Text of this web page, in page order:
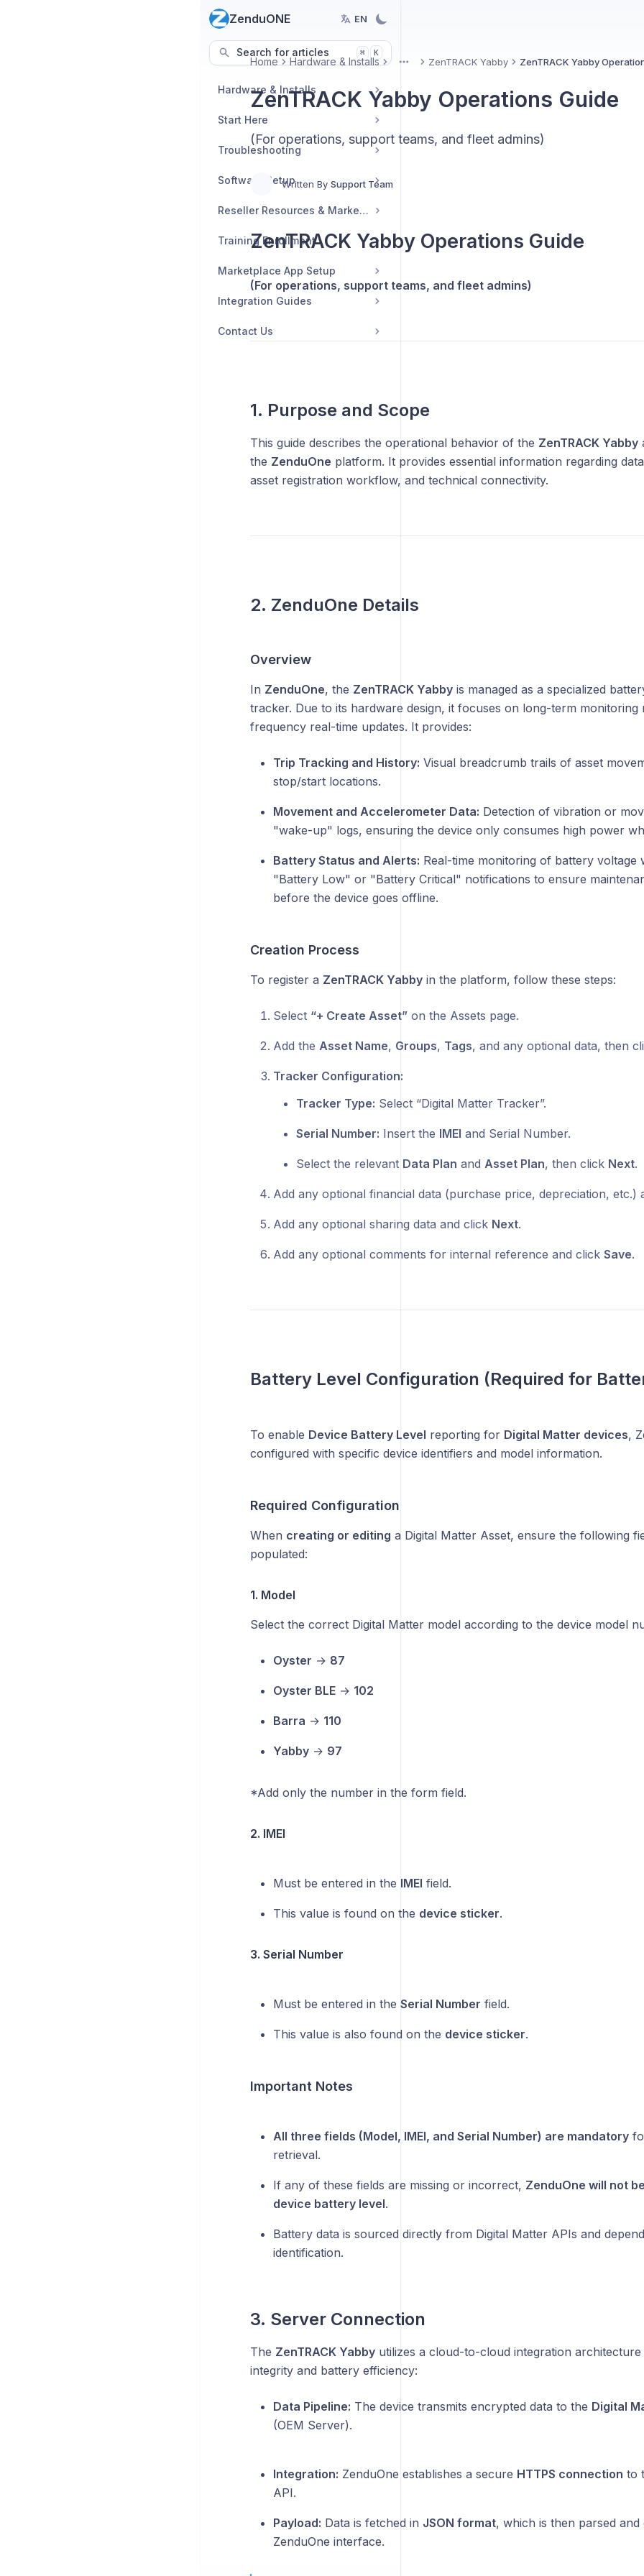
ZenduONE EN
Search for articles ⌘ K
Hardware & Installs
Start Here
Troubleshooting
Software Setup
Reseller Resources & Marketing
Training Enrollment
Marketplace App Setup
Integration Guides
Contact Us
Home Hardware & Installs More ZenTRACK Yabby ZenTRACK Yabby
ZenTRACK Yabby Operations Guide
(For operations, support teams, and fleet admins)
Written By Support Team
ZenTRACK Yabby Operations Guide
(For operations, support teams, and fleet admins)
1. Purpose and Scope
This guide describes the operational behavior of the ZenTRACK Yabby
the ZenduOne platform. It provides essential information regarding
asset registration workflow, and technical connectivity.
2. ZenduOne Details
Overview
In ZenduOne, the ZenTRACK Yabbyis managed as a specialized
tracker. Due to its hardware design, it focuses on long-term monitoring
frequency real-time updates. It provides:
Trip Tracking and History: Visual breadcrumb trails of asset
stop/start locations.
Movement and Accelerometer Data: Detection of vibration or
"wake-up" logs, ensuring the device only consumes high power
Battery Status and Alerts: Real-time monitoring of battery voltage
"Battery Low" or "Battery Critical" notifications to ensure
before the device goes offline.
Creation Process
To register a ZenTRACK Yabbyin the platform, follow these steps:
Select “+ Create Asset”on the Assets page.
Add the Asset Name, Groups, Tags, and any optional data, then
Tracker Configuration:
Tracker Type: Select “Digital Matter Tracker”.
Serial Number: Insert the IMEI and Serial Number.
Select the relevant Data Plan and Asset Plan, then click Next.
Add any optional financial data (purchase price, depreciation, etc.)
Add any optional sharing data and click Next.
Add any optional comments for internal reference and click Save.
Battery Level Configuration (Required for
To enable Device Battery Level reporting for Digital Matter devices,
configured with specific device identifiers and model information.
Required Configuration
When creating or editing a Digital Matter Asset, ensure the following
populated:
1. Model
Select the correct Digital Matter model according to the device model
Oyster → 87
Oyster BLE→ 102
Barra → 110
Yabby→ 97
*Add only the number in the form field.
2. IMEI
Must be entered in the IMEI field.
This value is found on the device sticker.
3. Serial Number
Must be entered in the Serial Number field.
This value is also found on the device sticker.
Important Notes
All three fields (Model, IMEI, and Serial Number) are mandatory
retrieval.
If any of these fields are missing or incorrect, ZenduOne will not
device battery level.
Battery data is sourced directly from Digital Matter APIs and
identification.
3. Server Connection
The ZenTRACK Yabbyutilizes a cloud-to-cloud integration architecture
integrity and battery efficiency:
Data Pipeline: The device transmits encrypted data to the Digital
(OEM Server).
Integration: ZenduOne establishes a secure HTTPS connection to
API.
Payload: Data is fetched in JSON format, which is then parsed and
ZenduOne interface.